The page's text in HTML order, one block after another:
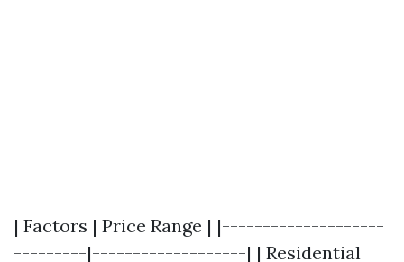
| Factors | Price Range | |--------------------
---------|-------------------| | Residential